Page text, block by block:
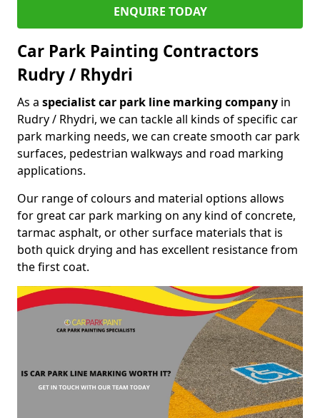
ENQUIRE TODAY
Car Park Painting Contractors
Rudry / Rhydri
As a specialist car park line marking company in
Rudry / Rhydri, we can tackle all kinds of specific car
park marking needs, we can create smooth car park
surfaces, pedestrian walkways and road marking
applications.
Our range of colours and material options allows
for great car park marking on any kind of concrete,
tarmac asphalt, or other surface materials that is
both quick drying and has excellent resistance from
the first coat.